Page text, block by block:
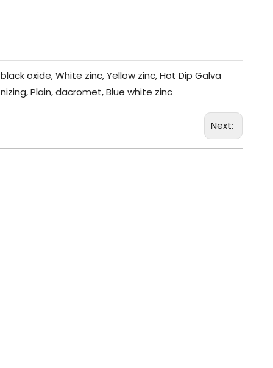
black oxide, White zinc, Yellow zinc, Hot Dip Galva
nizing, Plain, dacromet, Blue white zinc
Next: